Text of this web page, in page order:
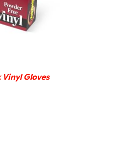
Vinyl Gloves